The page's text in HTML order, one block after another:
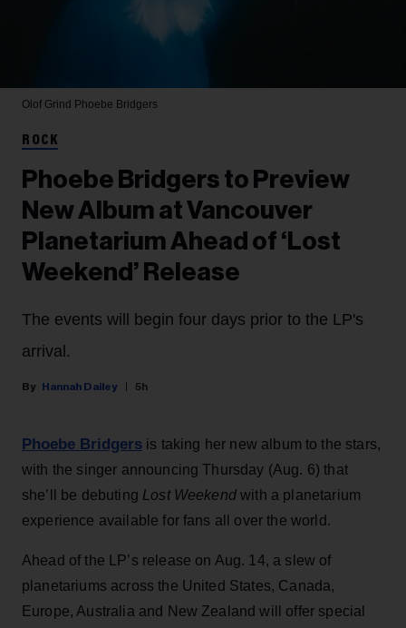
Olof Grind Phoebe Bridgers
ROCK
Phoebe Bridgers to Preview
New Album at Vancouver
Planetarium Ahead of ‘Lost
Weekend’ Release
The events will begin four days prior to the LP's
arrival.
Hannah Dailey 5h
Phoebe Bridgers is taking her new album to the stars,
with the singer announcing Thursday (Aug. 6) that
she’ll be debuting Lost Weekendwith a planetarium
experience available for fans all over the world.
Ahead of the LP’s release on Aug. 14, a slew of
planetariums across the United States, Canada,
Europe, Australia and New Zealand will offer special